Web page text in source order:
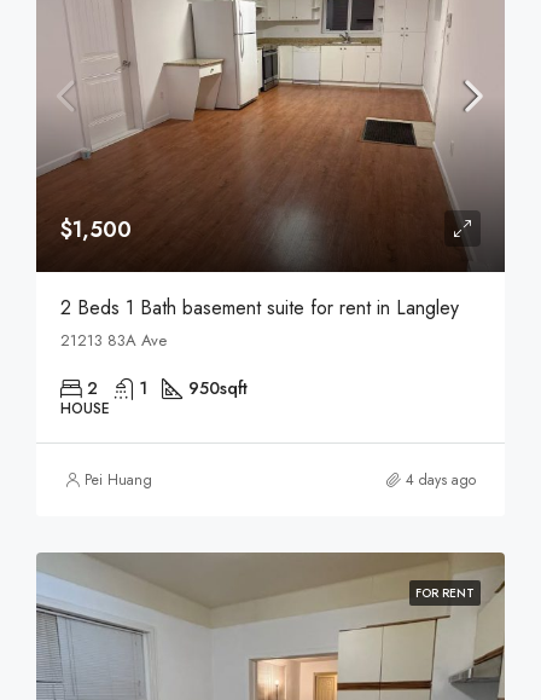
$1,500
2 Beds 1 Bath basement suite for rent in Langley
21213 83A Ave
2 1 950sqft
HOUSE
Pei Huang 4 days ago
FOR RENT